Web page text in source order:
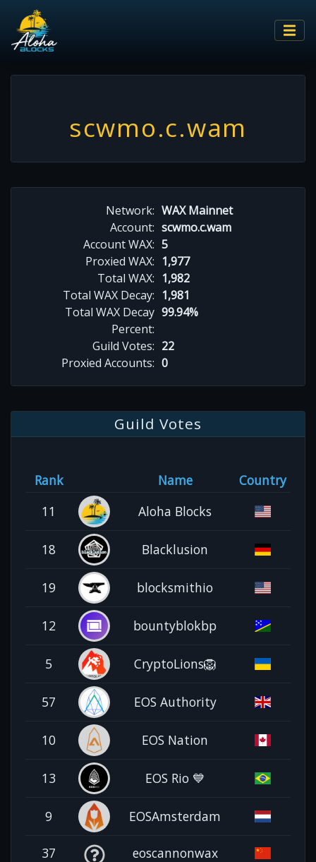
scwmo.c.wam
Network: WAX Mainnet
Account: scwmo.c.wam
Account WAX: 5
Proxied WAX: 1,977
Total WAX: 1,982
Total WAX Decay: 1,981
Total WAX Decay
Percent:
99.94%
Guild Votes: 22
Proxied Accounts: 0
Guild Votes
Rank Name
Country
11
Aloha Blocks
18 Blacklusion
19 blocksmithio
12 bountyblokbp
5 CryptoLions🦁
57 EOS Authority
10 EOS Nation
13 EOS Rio 💙
9 EOSAmsterdam
37 eoscannonwax